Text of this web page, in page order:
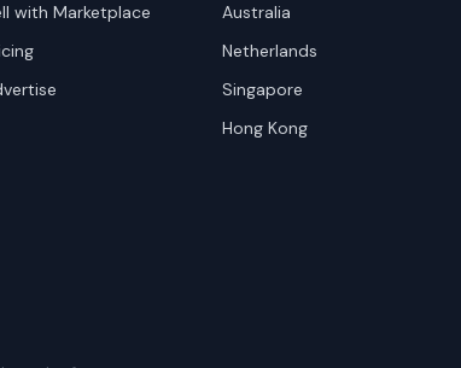
with Marketplace
Australia
Netherlands
Singapore
Hong Kong